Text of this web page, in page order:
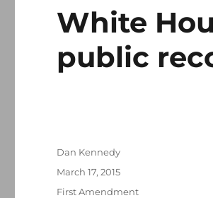
White
public
Author
Dan Kennedy
Posted
on
March 17, 2015
Categories
First Amendment